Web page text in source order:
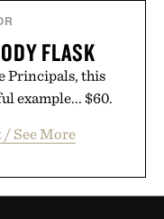
FLASK
Principals, this
example... $60.
/ See More